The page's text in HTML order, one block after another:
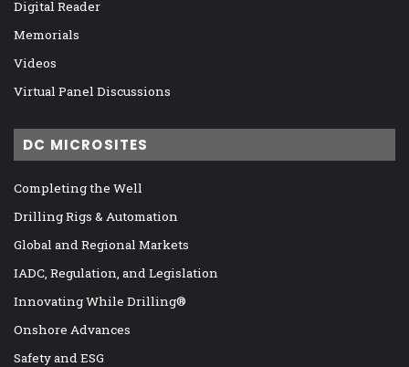
Digital Reader
Memorials
Videos
Virtual Panel Discussions
DC MICROSITES
Completing the Well
Drilling Rigs & Automation
Global and Regional Markets
IADC, Regulation, and Legislation
Innovating While Drilling®
Onshore Advances
Safety and ESG